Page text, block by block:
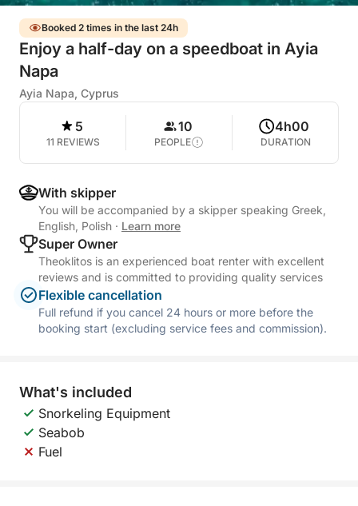
Booked 2 times in the last 24h
Enjoy a half-day on a speedboat in Ayia
Napa
Ayia Napa, Cyprus
5
11 REVIEWS
10
PEOPLE
4h00
DURATION
With skipper
You will be accompanied by a skipper speaking Greek,
English, Polish · Learn more
Super Owner
Theoklitos is an experienced boat renter with excellent
reviews and is committed to providing quality services
Flexible cancellation
Full refund if you cancel 24 hours or more before the
booking start (excluding service fees and commission).
What's included
Snorkeling Equipment
Seabob
Fuel